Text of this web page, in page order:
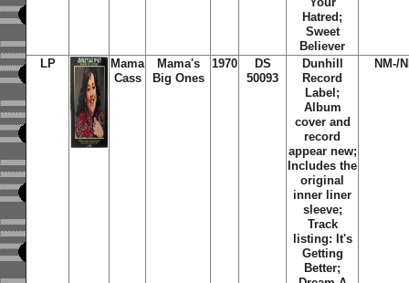
Hatred;
Sweet
Believer
LP
Mama
Cass
Mama's
Big Ones
1970
DS
50093
Dunhill
Record
Label;
Album
cover and
record
appear new;
Includes the
original
inner liner
sleeve;
Track
listing: It's
Getting
Better;
NM-/